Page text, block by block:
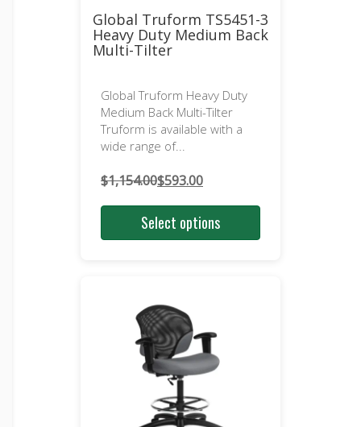
Global Truform TS5451-3
Heavy Duty Medium Back
Multi-Tilter
Global Truform Heavy Duty
Medium Back Multi-Tilter
Truform is available with a
wide range of...
$1,154.00
Original
price
$1,154.00.
$593.00
Current
price
$593.00.
Select options